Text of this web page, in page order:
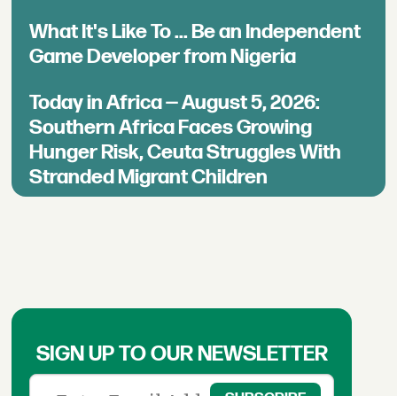
What It's Like To ... Be an Independent
Game Developer from Nigeria
Today in Africa — August 5, 2026:
Southern Africa Faces Growing
Hunger Risk, Ceuta Struggles With
Stranded Migrant Children
SIGN UP TO OUR NEWSLETTER